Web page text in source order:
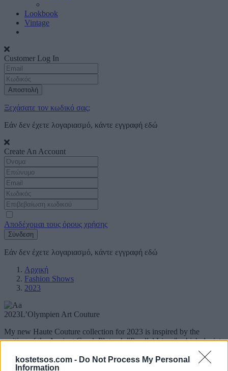
kostetsos.com - Do Not Process My Personal
Information
Lookbook
Vintage
Customer Log In
Αποστολή
Ξεχάσατε τον κωδικό σας;
Εάν δεν έχετε λογαριασμό, κάντε εγγραφή εδώ
Create An Account
Αποδέχομαι τους όρους χρήσης
Σύνδεση
Εάν δεν έχετε λογαριασμό, κάντε εγγραφή εδώ
Αρχική
Fashion Shows
2023
2023L’Olympien Art Couture
My new Haute Couture collection for 2023 is inspired by the
writing of the Ancient Greek Plutarch "Parallel Lives" which depicts
the Golden Age of Pericles and the era that was magnified by the
unique sculptor Pheidias with his Famous and Unsurpassed Glory.
My Creations are all handmade and molded on dolls.